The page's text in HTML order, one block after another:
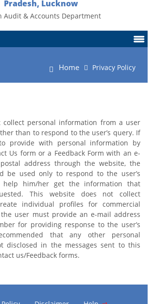
Pradesh, Lucknow
Audit & Accounts Department
Home Privacy Policy
collect personal information from a user
than to respond to the user’s query. If
provide with personal information by
Us form or a Feedback Form with an e-
address through the website, the
be used only to respond to the user’s
help him/her get the information that
This website does not collect
individual profiles for commercial
user must provide an e-mail address
for providing response to the user’s
that any other personal
disclosed in the messages sent to this
us/Feedback forms.